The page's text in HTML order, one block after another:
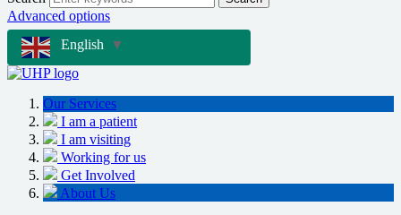
Advanced options
English
▼
Our Services
I am a patient
I am visiting
Working for us
Get Involved
About Us